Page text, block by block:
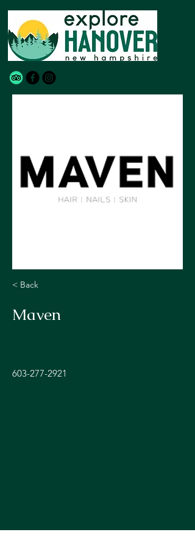
< Back
Maven
603-277-2921